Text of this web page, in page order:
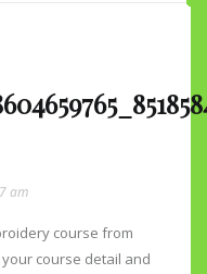
am
course from
course detail and